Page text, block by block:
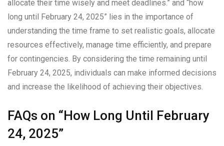
allocate their time wisely and meet deadlines.” and “how
long until February 24, 2025” lies in the importance of
understanding the time frame to set realistic goals, allocate
resources effectively, manage time efficiently, and prepare
for contingencies. By considering the time remaining until
February 24, 2025, individuals can make informed decisions
and increase the likelihood of achieving their objectives.
FAQs on “How Long Until February
24, 2025”